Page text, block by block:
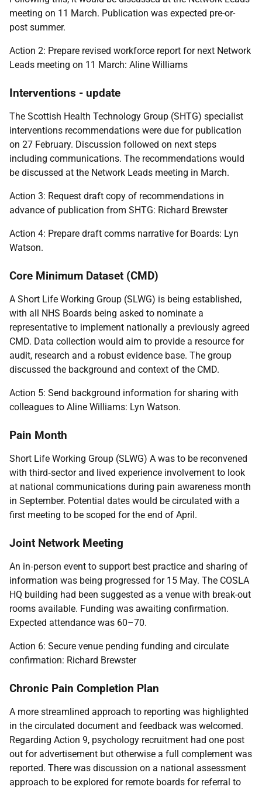
meeting on 11 March. Publication was expected pre-or-
post summer.
Action 2: Prepare revised workforce report for next Network
Leads meeting on 11 March: Aline Williams
Interventions - update
The Scottish Health Technology Group (SHTG) specialist
interventions recommendations were due for publication
on 27 February. Discussion followed on next steps
including communications. The recommendations would
be discussed at the Network Leads meeting in March.
Action 3: Request draft copy of recommendations in
advance of publication from SHTG: Richard Brewster
Action 4: Prepare draft comms narrative for Boards: Lyn
Watson.
Core Minimum Dataset (CMD)
A Short Life Working Group (SLWG) is being established,
with all NHS Boards being asked to nominate a
representative to implement nationally a previously agreed
CMD. Data collection would aim to provide a resource for
audit, research and a robust evidence base. The group
discussed the background and context of the CMD.
Action 5: Send background information for sharing with
colleagues to Aline Williams: Lyn Watson.
Pain Month
Short Life Working Group (SLWG) A was to be reconvened
with third‑sector and lived experience involvement to look
at national communications during pain awareness month
in September. Potential dates would be circulated with a
first meeting to be scoped for the end of April.
Joint Network Meeting
An in‑person event to support best practice and sharing of
information was being progressed for 15 May. The COSLA
HQ building had been suggested as a venue with break-out
rooms available. Funding was awaiting confirmation.
Expected attendance was 60–70.
Action 6: Secure venue pending funding and circulate
confirmation: Richard Brewster
Chronic Pain Completion Plan
A more streamlined approach to reporting was highlighted
in the circulated document and feedback was welcomed.
Regarding Action 9, psychology recruitment had one post
out for advertisement but otherwise a full complement was
reported. There was discussion on a national assessment
approach to be explored for remote boards for referral to